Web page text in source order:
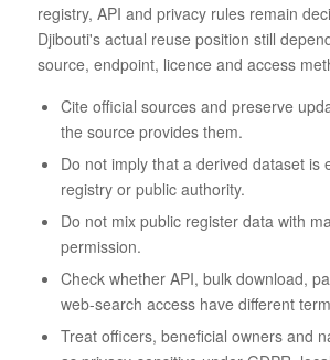
registry, API and privacy rules remain
Djibouti's actual reuse position still
source, endpoint, licence and access
Cite official sources and preserve
the source provides them.
Do not imply that a derived dataset is
registry or public authority.
Do not mix public register data with
permission.
Check whether API, bulk download,
web-search access have different
Treat officers, beneficial owners and